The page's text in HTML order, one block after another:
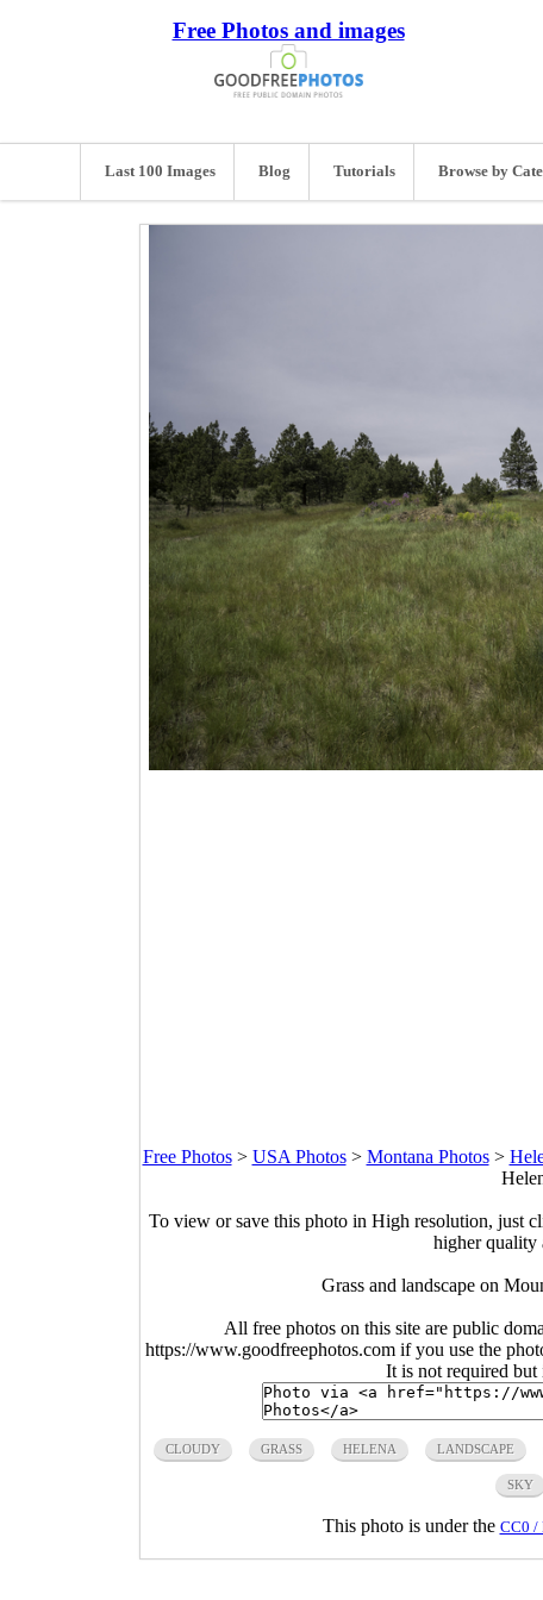
Free Photos and images
Last 100 Images Blog Tutorials Browse by
Free Photos> USA Photos> Montana Photos>
To view or save this photo in High resolution, just
higher quality
Grass and landscape on
All free photos on this site are public
https://www.goodfreephotos.com if you use the
It is not required but
CLOUDY GRASS HELENA LANDSCAPE
SKY
This photo is under the CC0 /